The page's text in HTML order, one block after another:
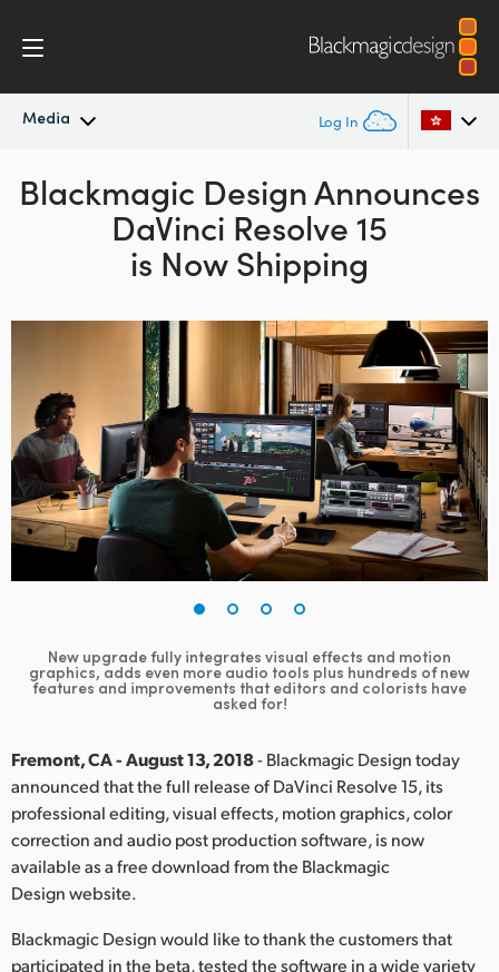
Media Log In
Latest NewsArgentina
Australia
China
Denmark
Finland
France
Hong Kong SAR, China
Italy
Japan
Mexico
Malaysia
Blackmagic DesignAnnounces
DaVinci Resolve 15
is Now Shipping
New upgrade fully integrates visual effects and motion
graphics, adds even more audio tools plus hundreds of new
features and improvements that editors and colorists have
asked for!
Fremont, CA - August 13, 2018- Blackmagic Design today
announced that the full release of DaVinci Resolve 15, its
professional editing, visual effects, motion graphics, color
correction and audio post production software, is now
available as a free download from the Blackmagic
Design website.
Blackmagic Design would like to thank the customers that
participated in the beta, tested the software in a wide variety